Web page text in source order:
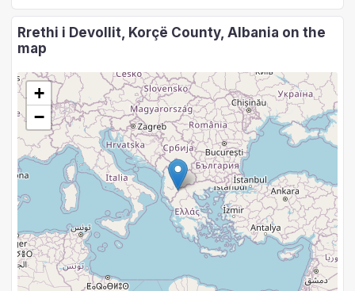
Rrethi i Devollit, Korçë County, Albania on the
map
+
−